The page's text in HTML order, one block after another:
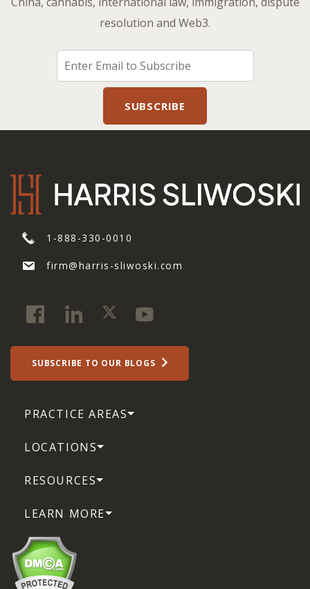
resolution and Web3.
1-888-330-0010
firm@harris-sliwoski.com
SUBSCRIBE TO OUR BLOGS
PRACTICE AREAS
LOCATIONS
RESOURCES
LEARN MORE